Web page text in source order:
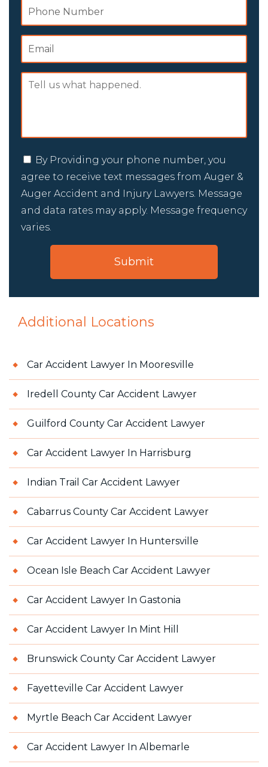
By Providing your phone number, you
agree to receive text messages from Auger &
Auger Accident and Injury Lawyers. Message
and data rates may apply. Message frequency
varies.
Additional Locations
Car Accident Lawyer In Mooresville
Iredell County Car Accident Lawyer
Guilford County Car Accident Lawyer
Car Accident Lawyer In Harrisburg
Indian Trail Car Accident Lawyer
Cabarrus County Car Accident Lawyer
Car Accident Lawyer In Huntersville
Ocean Isle Beach Car Accident Lawyer
Car Accident Lawyer In Gastonia
Car Accident Lawyer In Mint Hill
Brunswick County Car Accident Lawyer
Fayetteville Car Accident Lawyer
Myrtle Beach Car Accident Lawyer
Car Accident Lawyer In Albemarle